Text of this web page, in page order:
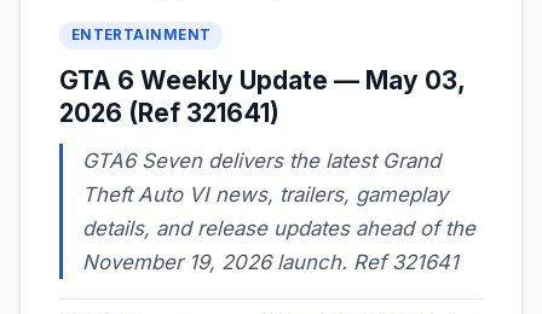
ENTERTAINMENT
GTA 6 Weekly Update — May 03,
2026 (Ref 321641)
GTA6 Seven delivers the latest Grand
Theft Auto VI news, trailers, gameplay
details, and release updates ahead of the
November 19, 2026 launch. Ref 321641